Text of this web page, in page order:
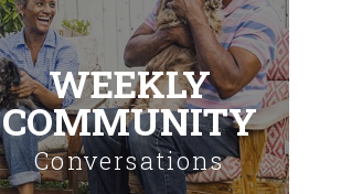
WEEKLY
COMMUNITY
Conversations